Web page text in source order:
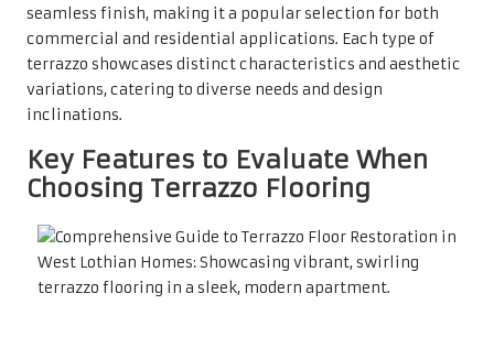
seamless finish, making it a popular selection for both
commercial and residential applications. Each type of
terrazzo showcases distinct characteristics and aesthetic
variations, catering to diverse needs and design
inclinations.
Key Features to Evaluate When
Choosing Terrazzo Flooring